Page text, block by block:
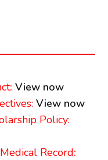
: View now
View now
Policy:
Record: